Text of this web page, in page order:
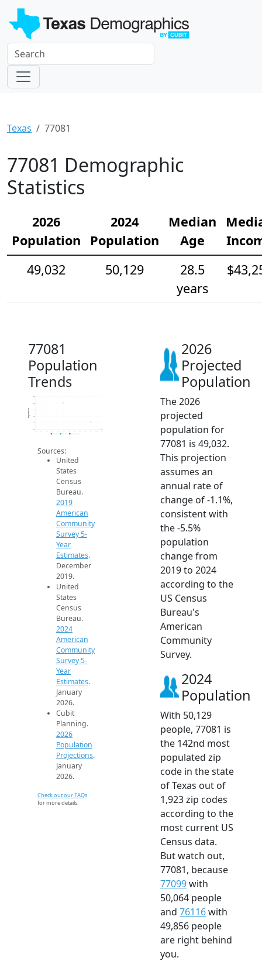
Texas 77081
77081 Demographic
Statistics
2026
Population
2024
Population
Median
Age
49,032
50,129
28.5
years
77081
Population
Trends
49k
50k
51k
54k
2014 2015 2016 2017 2018 2019 2020 2021 2022 2023 2024 2025 2026
Population
2019 ACS 2024 ACS 2026 Projection
Sources:
United
States
Census
Bureau.
2019
American
Community
Survey 5-
Year
Estimates.
December
2019.
United
States
Census
Bureau.
2024
American
Community
Survey 5-
Year
Estimates.
January
2026.
Cubit
Planning.
2026
Population
Projections.
January
2026.
Check out our FAQs
for more details.
2026
Projected
Population
The 2026
projected
population for
77081 is 49,032.
This projection
assumes an
annual rate of
change of -1.1%,
consistent with
the -5.5%
population
change from
2019 to 2024
according to the
US Census
Bureau's
American
Community
Survey.
2024
Population
With 50,129
people, 77081 is
the 142nd most
populated zip
code in the state
of Texas out of
1,923 zip codes
according to the
most current US
Census data.
But watch out,
77081, because
77099with
50,064 people
and 76116with
49,856 people
are right behind
you.